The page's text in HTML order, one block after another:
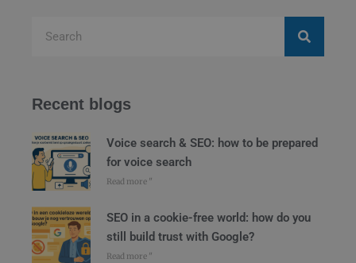
Recent blogs
Voice search & SEO: how to be prepared
for voice search
Read more "
SEO in a cookie-free world: how do you
still build trust with Google?
Read more "